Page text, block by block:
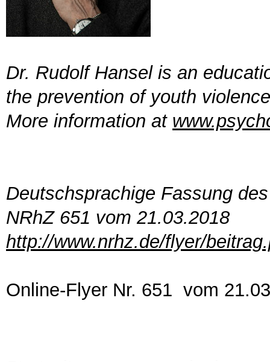
Dr. Rudolf Hansel is an
the prevention of youth
More information at
Deutschsprachige Fassung
NRhZ 651 vom 21.03.2018
http://www.nrhz.de/flyer/
Online-Flyer Nr. 651 vom